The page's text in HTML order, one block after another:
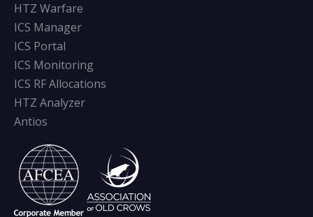
HTZ Warfare
ICS Manager
ICS Portal
ICS Monitoring
ICS RF Allocations
HTZ Analyzer
Antios